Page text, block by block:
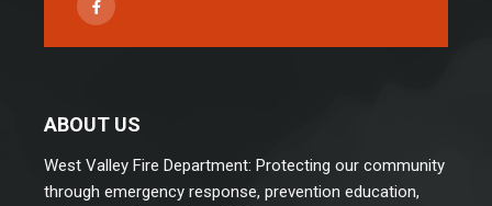
Facebook
ABOUT US
West Valley Fire Department: Protecting our community
through emergency response, prevention education,